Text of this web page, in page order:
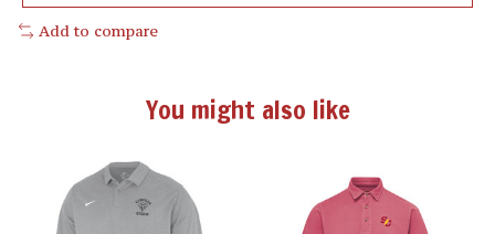
Add to compare
You might also like
Product carousel items